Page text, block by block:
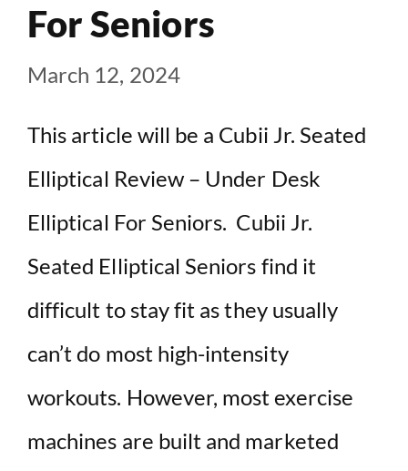
For Seniors
March 12, 2024
This article will be a Cubii Jr. Seated
Elliptical Review – Under Desk
Elliptical For Seniors. Cubii Jr.
Seated Elliptical Seniors find it
difficult to stay fit as they usually
can’t do most high-intensity
workouts. However, most exercise
machines are built and marketed